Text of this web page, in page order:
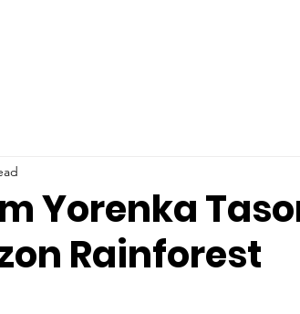
Yorenka
Rainforest